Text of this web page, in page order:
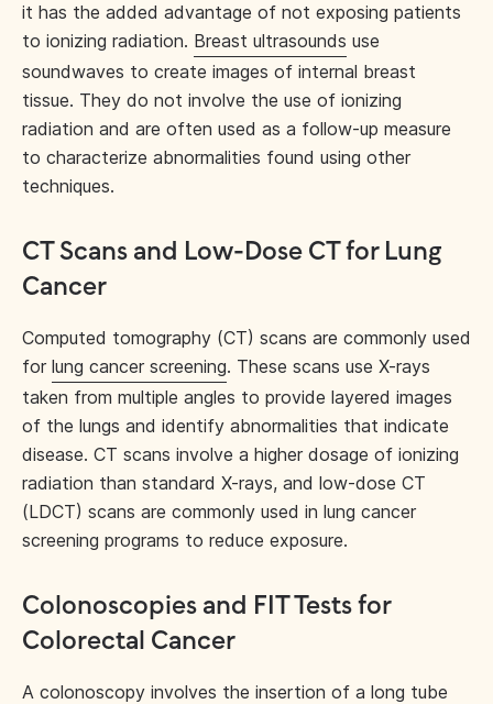
it has the added advantage of not exposing patients
to ionizing radiation. Breast ultrasounds use
soundwaves to create images of internal breast
tissue. They do not involve the use of ionizing
radiation and are often used as a follow-up measure
to characterize abnormalities found using other
techniques.
CT Scans and Low-Dose CT for Lung
Cancer
Computed tomography (CT) scans are commonly used
for lung cancer screening. These scans use X-rays
taken from multiple angles to provide layered images
of the lungs and identify abnormalities that indicate
disease. CT scans involve a higher dosage of ionizing
radiation than standard X-rays, and low-dose CT
(LDCT) scans are commonly used in lung cancer
screening programs to reduce exposure.
Colonoscopies and FIT Tests for
Colorectal Cancer
A colonoscopy involves the insertion of a long tube